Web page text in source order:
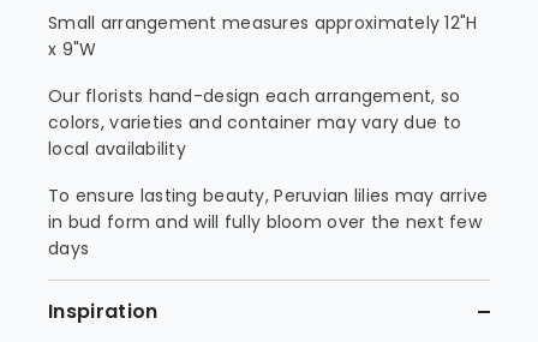
Small arrangement measures approximately 12"H
x 9"W
Our florists hand-design each arrangement, so
colors, varieties and container may vary due to
local availability
To ensure lasting beauty, Peruvian lilies may arrive
in bud form and will fully bloom over the next few
days
Inspiration